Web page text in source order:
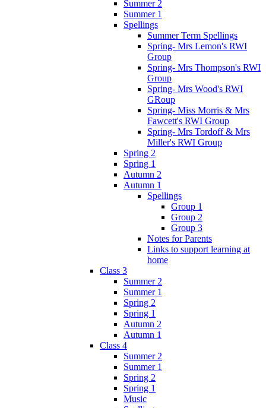
Summer 2
Summer 1
Spellings
Summer Term Spellings
Spring- Mrs Lemon's RWI
Group
Spring- Mrs Thompson's RWI
Group
Spring- Mrs Wood's RWI
GRoup
Spring- Miss Morris & Mrs
Fawcett's RWI Group
Spring- Mrs Tordoff & Mrs
Miller's RWI Group
Spring 2
Spring 1
Autumn 2
Autumn 1
Spellings
Group 1
Group 2
Group 3
Notes for Parents
Links to support learning at
home
Class 3
Summer 2
Summer 1
Spring 2
Spring 1
Autumn 2
Autumn 1
Class 4
Summer 2
Summer 1
Spring 2
Spring 1
Music